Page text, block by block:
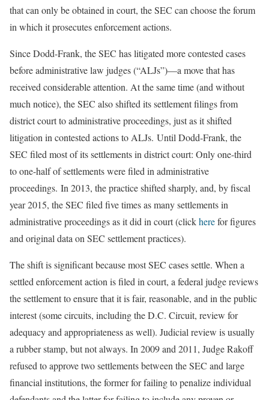
that can only be obtained in court, the SEC can choose the forum
in which it prosecutes enforcement actions.
Since Dodd-Frank, the SEC has litigated more contested cases
before administrative law judges (“ALJs”)—a move that has
received considerable attention. At the same time (and without
much notice), the SEC also shifted its settlement filings from
district court to administrative proceedings, just as it shifted
litigation in contested actions to ALJs. Until Dodd-Frank, the
SEC filed most of its settlements in district court: Only one-third
to one-half of settlements were filed in administrative
proceedings. In 2013, the practice shifted sharply, and, by fiscal
year 2015, the SEC filed five times as many settlements in
administrative proceedings as it did in court (clickherefor figures
and original data on SEC settlement practices).
The shift is significant because most SEC cases settle. When a
settled enforcement action is filed in court, a federal judge reviews
the settlement to ensure that it is fair, reasonable, and in the public
interest (some circuits, including the D.C. Circuit, review for
adequacy and appropriateness as well). Judicial review is usually
a rubber stamp, but not always. In 2009 and 2011, Judge Rakoff
refused to approve two settlements between the SEC and large
financial institutions, the former for failing to penalize individual